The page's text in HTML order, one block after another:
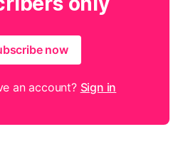
now
an account? Sign in